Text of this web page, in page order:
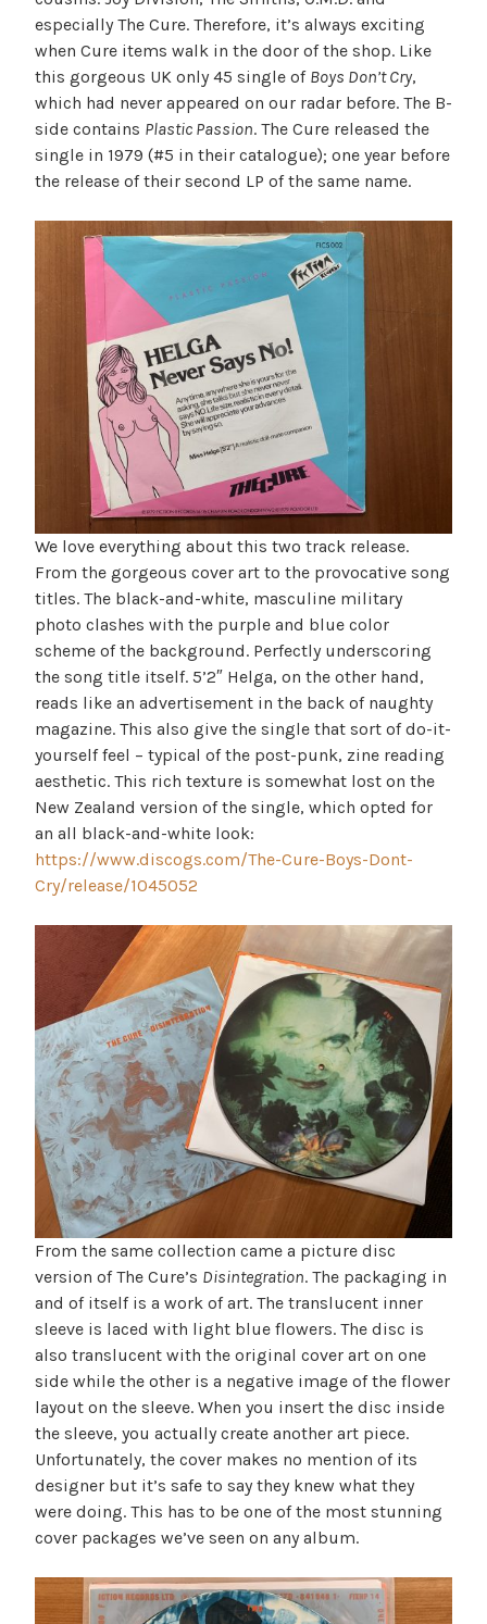
especially The Cure. Therefore, it’s always exciting
when Cure items walk in the door of the shop. Like
this gorgeous UK only 45 single of Boys Don’t Cry,
which had never appeared on our radar before. The B-
side contains Plastic Passion. The Cure released the
single in 1979 (#5 in their catalogue); one year before
the release of their second LP of the same name.
We love everything about this two track release.
From the gorgeous cover art to the provocative song
titles. The black-and-white, masculine military
photo clashes with the purple and blue color
scheme of the background. Perfectly underscoring
the song title itself. 5’2″ Helga, on the other hand,
reads like an advertisement in the back of naughty
magazine. This also give the single that sort of do-it-
yourself feel – typical of the post-punk, zine reading
aesthetic. This rich texture is somewhat lost on the
New Zealand version of the single, which opted for
an all black-and-white look:
https://www.discogs.com/The-Cure-Boys-Dont-
Cry/release/1045052
From the same collection came a picture disc
version of The Cure’s Disintegration. The packaging in
and of itself is a work of art. The translucent inner
sleeve is laced with light blue flowers. The disc is
also translucent with the original cover art on one
side while the other is a negative image of the flower
layout on the sleeve. When you insert the disc inside
the sleeve, you actually create another art piece.
Unfortunately, the cover makes no mention of its
designer but it’s safe to say they knew what they
were doing. This has to be one of the most stunning
cover packages we’ve seen on any album.